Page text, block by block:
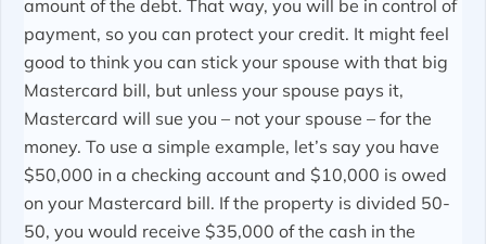
amount of the debt. That way, you will be in control of
payment, so you can protect your credit. It might feel
good to think you can stick your spouse with that big
Mastercard bill, but unless your spouse pays it,
Mastercard will sue you – not your spouse – for the
money. To use a simple example, let’s say you have
$50,000 in a checking account and $10,000 is owed
on your Mastercard bill. If the property is divided 50-
50, you would receive $35,000 of the cash in the